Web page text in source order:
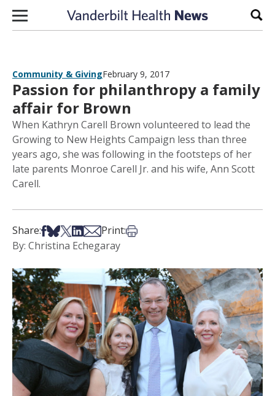
Skip to content
Community & GivingFebruary 9, 2017
Passion for philanthropy a family
affair for Brown
When Kathryn Carell Brown volunteered to lead the
Growing to New Heights Campaign less than three
years ago, she was following in the footsteps of her
late parents Monroe Carell Jr. and his wife, Ann Scott
Carell.
Share:Share on Facebook
Share on Bsky
Share on X
Share on LinkedIn
Share via Email
Print:Print this article
By: Christina Echegaray